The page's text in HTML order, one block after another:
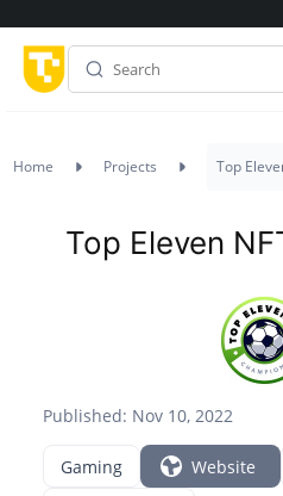
Home Projects Top
Published: Nov 10, 2022
Top Eleven
Gaming
Website